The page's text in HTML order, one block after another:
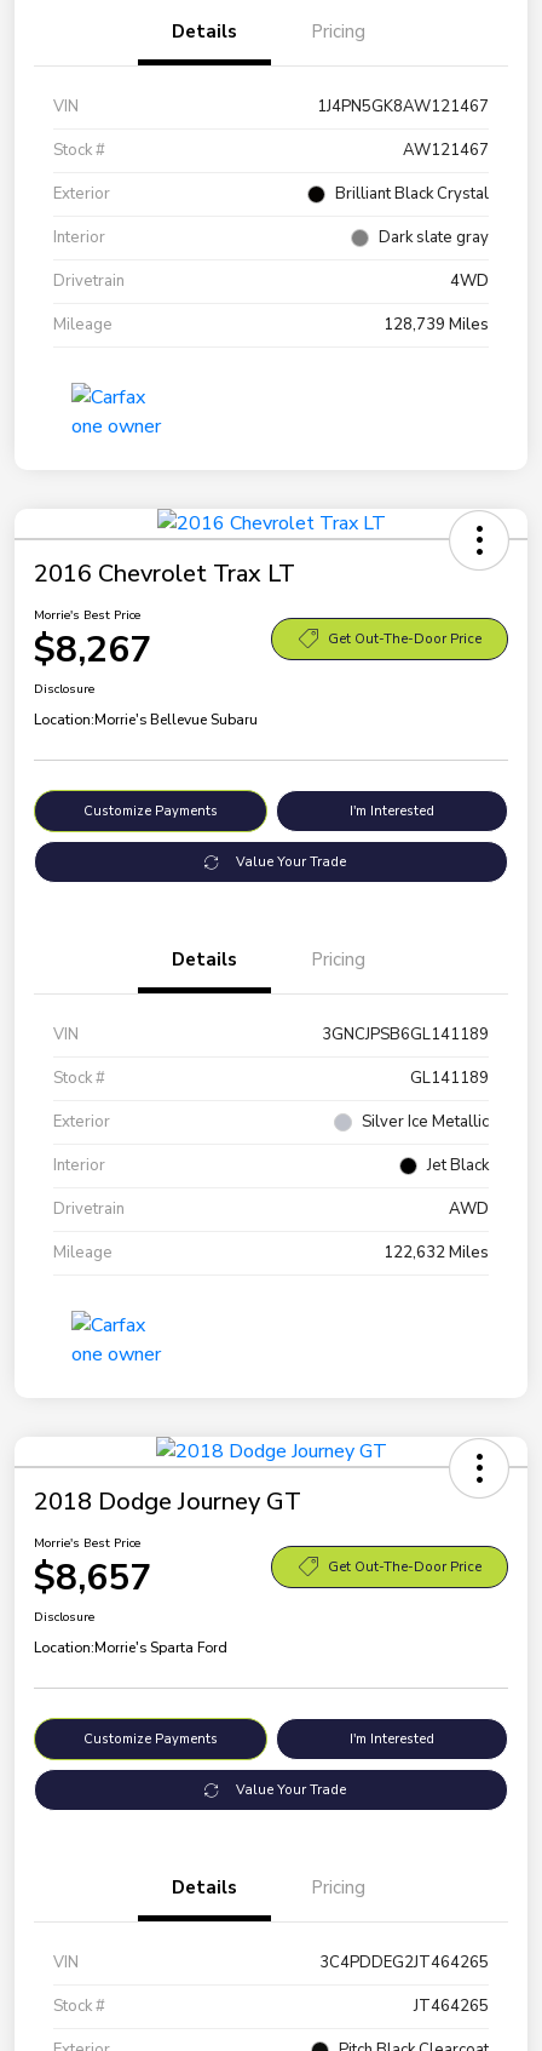
Details Pricing
VIN
1J4PN5GK8AW121467
Stock #
AW121467
Exterior
Brilliant Black Crystal
Interior
Dark slate gray
Drivetrain
4WD
Mileage
128,739 Miles
2016 Chevrolet Trax LT
Morrie's Best Price
$8,267 Get Out-The-Door Price
Disclosure
Location:Morrie's Bellevue Subaru
Customize Payments I'm Interested
Value Your Trade
Details Pricing
VIN
3GNCJPSB6GL141189
Stock #
GL141189
Exterior
Silver Ice Metallic
Interior
Jet Black
Drivetrain
AWD
Mileage
122,632 Miles
2018 Dodge Journey GT
Morrie's Best Price
$8,657 Get Out-The-Door Price
Disclosure
Location:Morrie's Sparta Ford
Customize Payments I'm Interested
Value Your Trade
Details Pricing
VIN
3C4PDDEG2JT464265
Stock #
JT464265